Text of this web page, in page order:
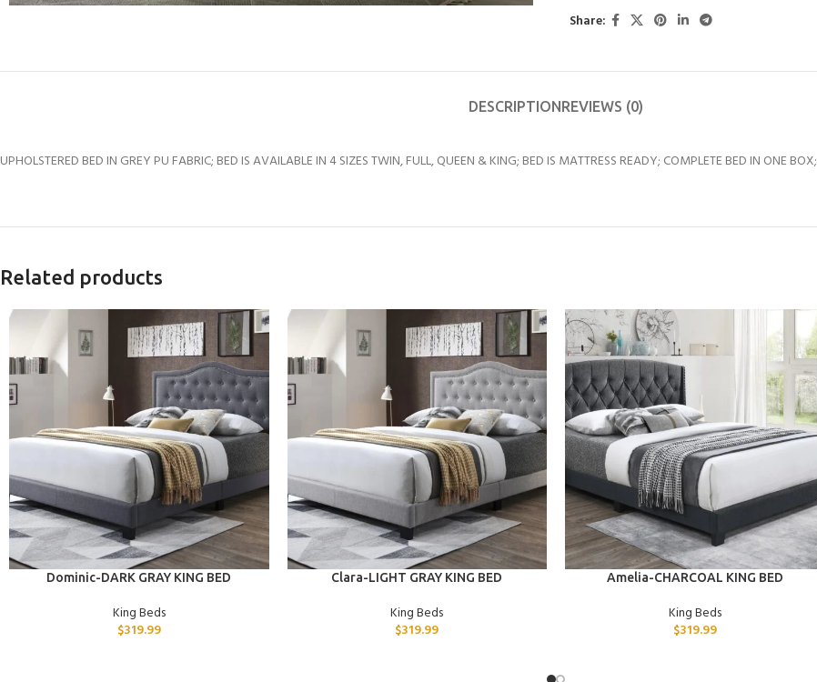
Share:
DESCRIPTIONREVIEWS (0)
UPHOLSTERED BED IN GREY PU FABRIC; BED IS AVAILABLE IN 4 SIZES TWIN, FULL, QUEEN & KING; BED IS MATTRESS READY; COMPLETE BED IN ONE BOX;
Related products
ADD TO CART
Dominic-DARK GRAY KING BED
King Beds
$319.99
ADD TO CARTClara-LIGHT GRAY KING BED
King Beds
$319.99
ADD TO CARTAmelia-CHARCOAL KING BED
King Beds
$319.99